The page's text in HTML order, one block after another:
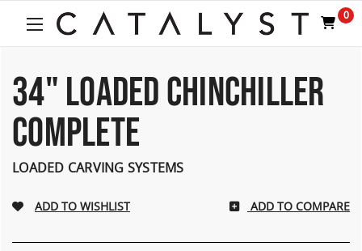
0
34" LOADED CHINCHILLER
COMPLETE
LOADED CARVING SYSTEMS
ADD TO COMPARE